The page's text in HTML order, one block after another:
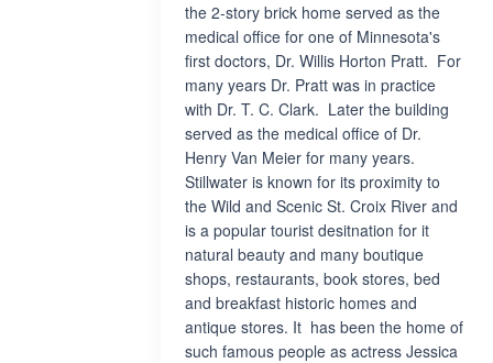
the 2-story brick home served as the
medical office for one of Minnesota's
first doctors, Dr. Willis Horton Pratt. For
many years Dr. Pratt was in practice
with Dr. T. C. Clark. Later the building
served as the medical office of Dr.
Henry Van Meier for many years.
Stillwater is known for its proximity to
the Wild and Scenic St. Croix River and
is a popular tourist desitnation for it
natural beauty and many boutique
shops, restaurants, book stores, bed
and breakfast historic homes and
antique stores. It has been the home of
such famous people as actress Jessica